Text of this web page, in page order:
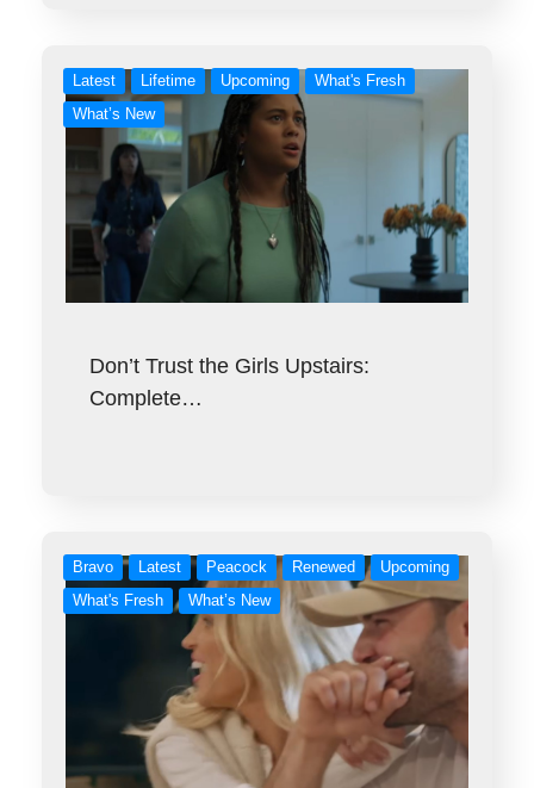
Latest Lifetime Upcoming
What's Fresh
What’s New
Don’t Trust the Girls Upstairs:
Complete…
Bravo Latest Peacock Renewed
Upcoming
What's Fresh
What’s New